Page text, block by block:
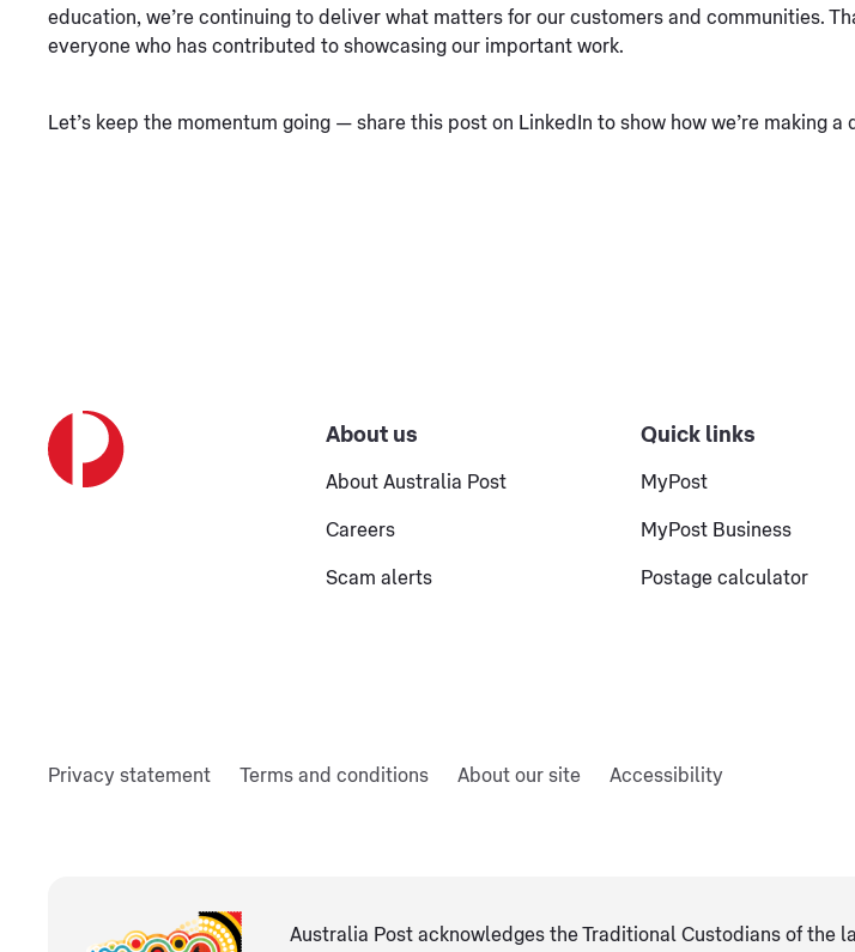
education, we’re continuing to deliver what matters for our customers and communities.
everyone who has contributed to showcasing our important work.
Let’s keep the momentum going — share this post on LinkedIn to show how we’re making a
About us
About Australia Post
Careers
Scam alerts
Quick links
MyPost
MyPost Business
Postage calculator
Privacy statement Terms and conditions About our site Accessibility
Australia Post acknowledges the Traditional Custodians of the